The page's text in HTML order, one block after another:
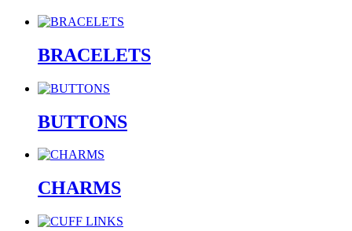
BRACELETS
BUTTONS
CHARMS